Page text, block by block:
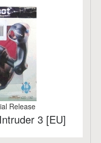
Release
3 [EU]